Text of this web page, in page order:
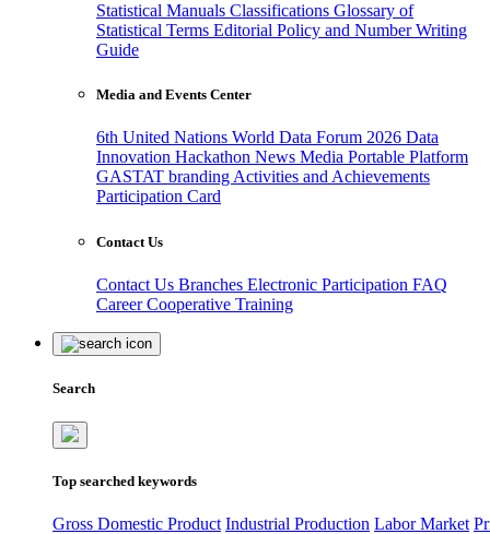
Statistical Manuals Classifications Glossary of
Statistical Terms Editorial Policy and Number Writing
Guide
Media and Events Center
6th United Nations World Data Forum 2026 Data
Innovation Hackathon News Media Portable Platform
GASTAT branding Activities and Achievements
Participation Card
Contact Us
Contact Us Branches Electronic Participation FAQ
CareerCooperative Training
Search
Top searched keywords
Gross Domestic Product Industrial Production Labor Market